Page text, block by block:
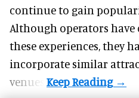
continue to gain
Although operators have
these experiences, they
incorporate similar
venues.